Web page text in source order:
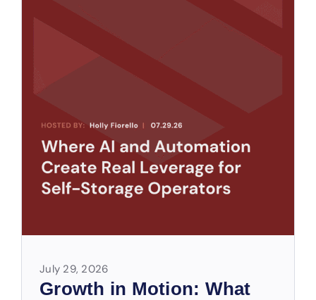
July 29, 2026
Growth in Motion: What